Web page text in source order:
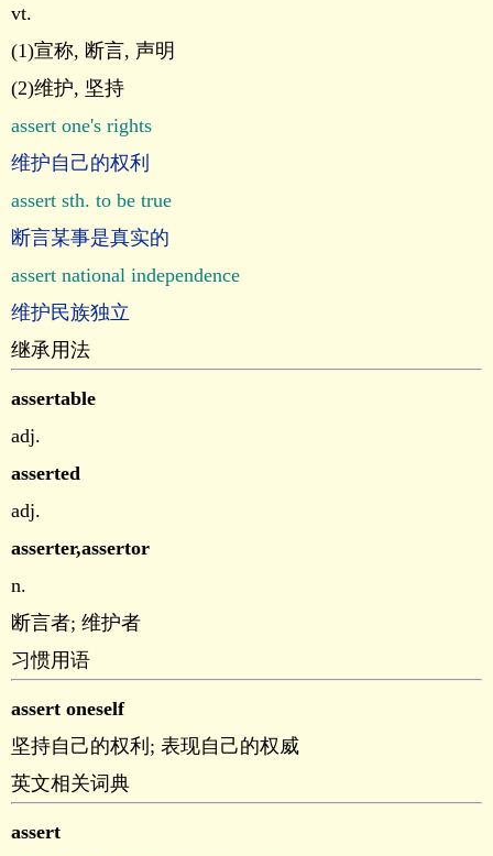
vt.
(1)宣称, 断言, 声明
(2)维护, 坚持
assert one's rights
维护自己的权利
assert sth. to be true
断言某事是真实的
assert national independence
维护民族独立
继承用法
assertable
adj.
asserted
adj.
asserter,assertor
n.
断言者; 维护者
习惯用语
assert oneself
坚持自己的权利; 表现自己的权威
英文相关词典
assert